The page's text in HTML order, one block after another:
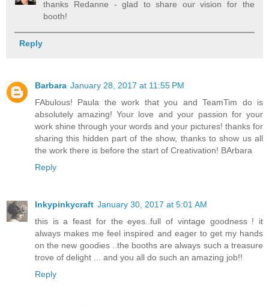
thanks Redanne - glad to share our vision for the
booth!
Reply
Barbara January 28, 2017 at 11:55 PM
FAbulous! Paula the work that you and TeamTim do is
absolutely amazing! Your love and your passion for your
work shine through your words and your pictures! thanks for
sharing this hidden part of the show, thanks to show us all
the work there is before the start of Creativation! BArbara
Reply
Inkypinkycraft January 30, 2017 at 5:01 AM
this is a feast for the eyes..full of vintage goodness ! it
always makes me feel inspired and eager to get my hands
on the new goodies ..the booths are always such a treasure
trove of delight ... and you all do such an amazing job!!
Reply